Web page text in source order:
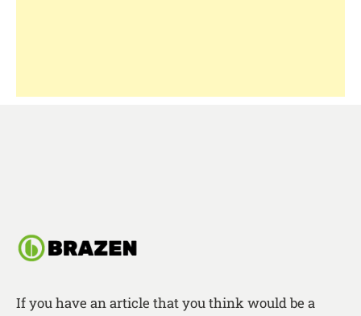
If you have an article that you think would be a